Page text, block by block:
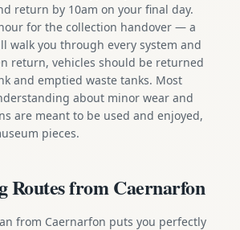
return by 10am on your final day.
for the collection handover — a
walk you through every system and
return, vehicles should be returned
and emptied waste tanks. Most
about minor wear and
are meant to be used and enjoyed,
pieces.
Routes from Caernarfon
from Caernarfon puts you perfectly